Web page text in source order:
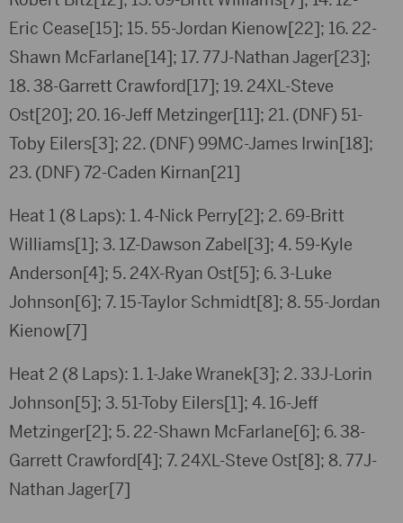
Eric Cease[15]; 15. 55-Jordan Kienow[22]; 16. 22-
Shawn McFarlane[14]; 17. 77J-Nathan Jager[23];
18. 38-Garrett Crawford[17]; 19. 24XL-Steve
Ost[20]; 20. 16-Jeff Metzinger[11]; 21. (DNF) 51-
Toby Eilers[3]; 22. (DNF) 99MC-James Irwin[18];
23. (DNF) 72-Caden Kirnan[21]
Heat 1 (8 Laps): 1. 4-Nick Perry[2]; 2. 69-Britt
Williams[1]; 3. 1Z-Dawson Zabel[3]; 4. 59-Kyle
Anderson[4]; 5. 24X-Ryan Ost[5]; 6. 3-Luke
Johnson[6]; 7. 15-Taylor Schmidt[8]; 8. 55-Jordan
Kienow[7]
Heat 2 (8 Laps): 1. 1-Jake Wranek[3]; 2. 33J-Lorin
Johnson[5]; 3. 51-Toby Eilers[1]; 4. 16-Jeff
Metzinger[2]; 5. 22-Shawn McFarlane[6]; 6. 38-
Garrett Crawford[4]; 7. 24XL-Steve Ost[8]; 8. 77J-
Nathan Jager[7]